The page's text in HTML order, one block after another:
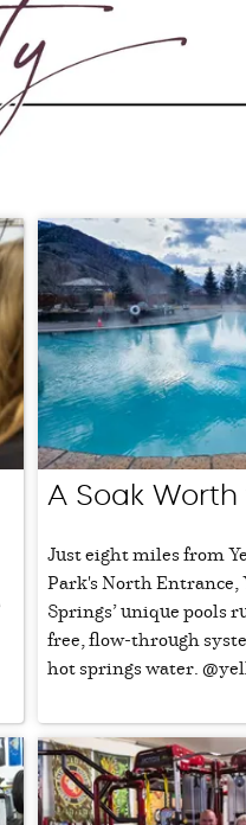
A Soak
Just eight miles from
Park's North Entrance,
Springs’ unique pools
free, flow-through
hot springs water.